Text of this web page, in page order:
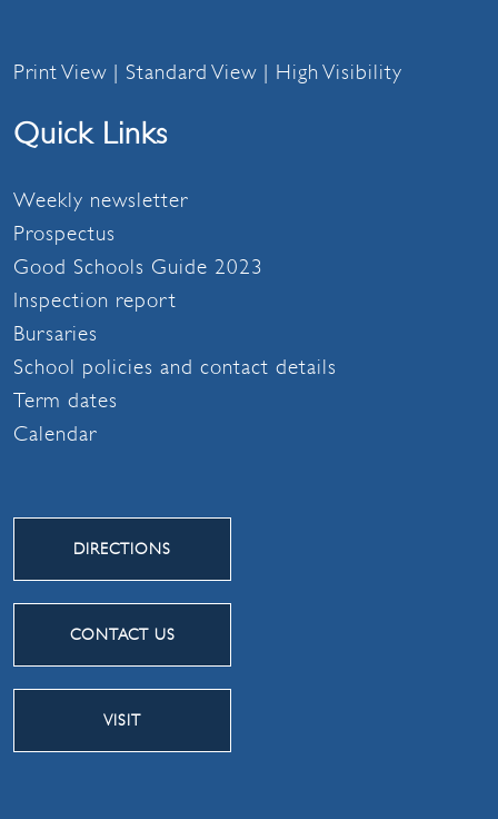
Print View | Standard View | High Visibility
Quick Links
Weekly newsletter
Prospectus
Good Schools Guide 2023
Inspection report
Bursaries
School policies and contact details
Term dates
Calendar
DIRECTIONS
CONTACT US
VISIT